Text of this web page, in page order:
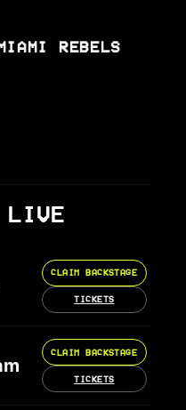
REBELS
LIVE
CLAIM BACKSTAGE
TICKETS
CLAIM BACKSTAGE
TICKETS